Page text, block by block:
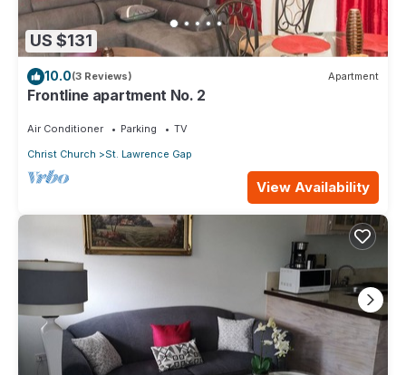
US $131
10.0(3 Reviews) Apartment
Frontline apartment No. 2
Air Conditioner Parking
TV
Christ Church
St. Lawrence Gap
View Availability